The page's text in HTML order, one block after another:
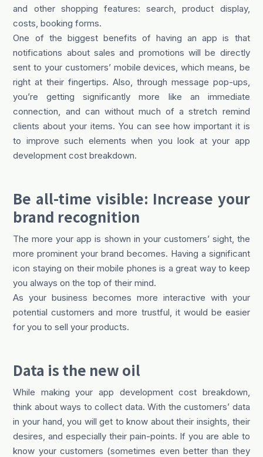
and other shopping features: search, product display,
costs, booking forms.
One of the biggest benefits of having an app is that
notifications about sales and promotions will be directly
sent to your customers’ mobile devices, which means, be
right at their fingertips. Also, through message pop-ups,
you’re getting significantly more like an immediate
connection, and can without much of a stretch remind
clients about your items. You can see how important it is
to improve such elements when you look at your app
development cost breakdown.
Be all-time visible: Increase your
brand recognition
The more your app is shown in your customers’ sight, the
more prominent your brand becomes. Having a significant
icon staying on their mobile phones is a great way to keep
you always on the top of their mind.
As your business becomes more interactive with your
potential customers and more trustful, it would be easier
for you to sell your products.
Data is the new oil
While making your app development cost breakdown,
think about ways to collect data. With the customers’ data
in your hand, you will get to know about their insights, their
desires, and especially their pain-points. If you are able to
know your customers (sometimes even better than they